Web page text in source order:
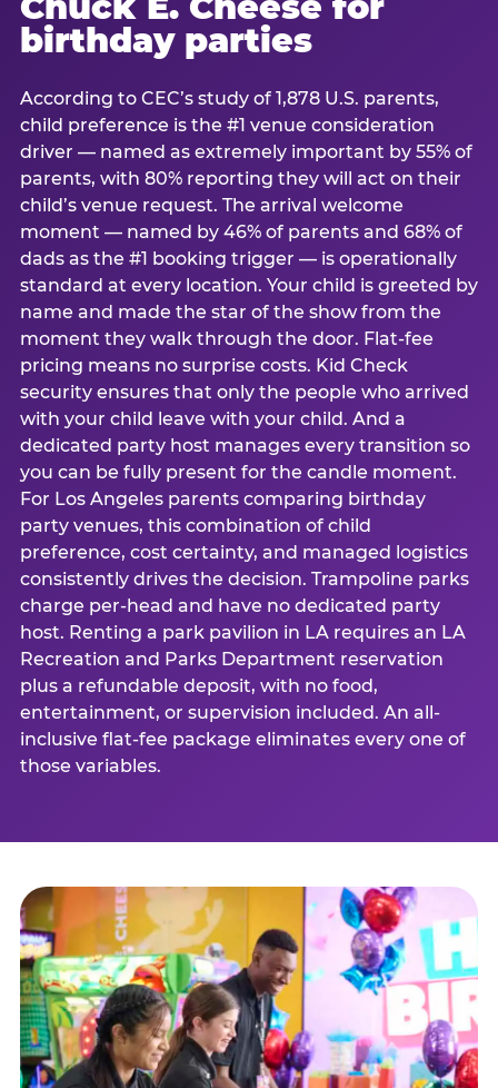
birthday parties
According to CEC’s study of 1,878 U.S. parents,
child preference is the #1 venue consideration
driver — named as extremely important by 55% of
parents, with 80% reporting they will act on their
child’s venue request. The arrival welcome
moment — named by 46% of parents and 68% of
dads as the #1 booking trigger — is operationally
standard at every location. Your child is greeted by
name and made the star of the show from the
moment they walk through the door. Flat-fee
pricing means no surprise costs. Kid Check
security ensures that only the people who arrived
with your child leave with your child. And a
dedicated party host manages every transition so
you can be fully present for the candle moment.
For Los Angeles parents comparing birthday
party venues, this combination of child
preference, cost certainty, and managed logistics
consistently drives the decision. Trampoline parks
charge per-head and have no dedicated party
host. Renting a park pavilion in LA requires an LA
Recreation and Parks Department reservation
plus a refundable deposit, with no food,
entertainment, or supervision included. An all-
inclusive flat-fee package eliminates every one of
those variables.